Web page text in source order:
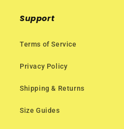
Support
Terms of Service
Privacy Policy
Shipping & Returns
Size Guides